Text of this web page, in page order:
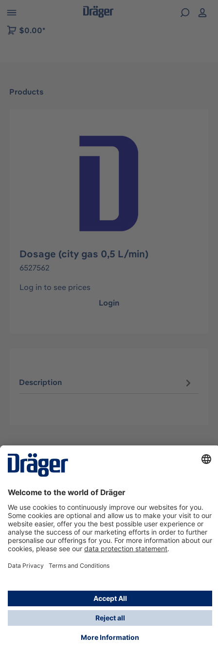
to B2B platform navigation
$0.00*
Products
Skip image gallery
Dosage (city gas 0,5 L/min)
6527562
Log in to see prices
Login
Description
About Dräger
Information
*Taxes and shipping costs are not included in prices
shown, unless stated otherwise. Additional charges